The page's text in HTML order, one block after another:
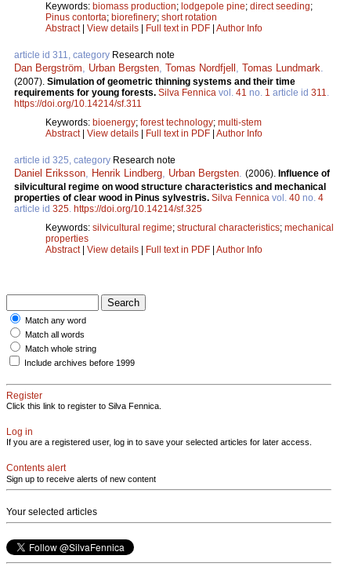
Keywords: biomass production; lodgepole pine; direct seeding;
Pinus contorta; biorefinery; short rotation
Abstract| View details Full text in PDF Author Info
article id 311, category Research note
Dan Bergström, Urban Bergsten, Tomas Nordfjell , Tomas Lundmark.
(2007). Simulation of geometric thinning systems and their time
requirements for young forests. Silva Fennica vol. 41 no. 1 article id 311.
https://doi.org/10.14214/sf.311
Keywords: bioenergy; forest technology; multi-stem
Abstract| View details Full text in PDF Author Info
article id 325, category Research note
Daniel Eriksson, Henrik Lindberg, Urban Bergsten. (2006). Influence of
silvicultural regime on wood structure characteristics and mechanical
properties of clear wood in Pinus sylvestris. Silva Fennica vol. 40 no. 4
article id 325. https://doi.org/10.14214/sf.325
Keywords: silvicultural regime; structural characteristics; mechanical
properties
Abstract| View details Full text in PDF Author Info
Match any word
Match all words
Match whole string
Include archives before 1999
Register
Click this link to register to Silva Fennica.
Log in
If you are a registered user, log in to save your selected articles for later access.
Contents alert
Sign up to receive alerts of new content
Your selected articles